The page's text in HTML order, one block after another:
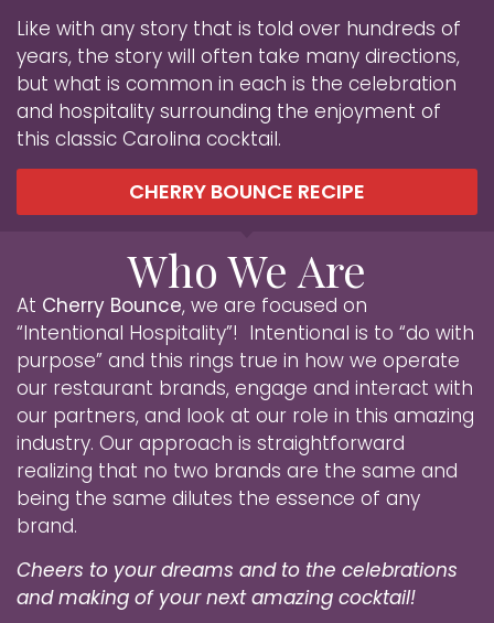
Like with any story that is told over hundreds of
years, the story will often take many directions,
but what is common in each is the celebration
and hospitality surrounding the enjoyment of
this classic Carolina cocktail.
CHERRY BOUNCE RECIPE
Who We Are
At Cherry Bounce, we are focused on
“Intentional Hospitality”! Intentional is to “do with
purpose” and this rings true in how we operate
our restaurant brands, engage and interact with
our partners, and look at our role in this amazing
industry. Our approach is straightforward
realizing that no two brands are the same and
being the same dilutes the essence of any
brand.
Cheers to your dreams and to the celebrations
and making of your next amazing cocktail!